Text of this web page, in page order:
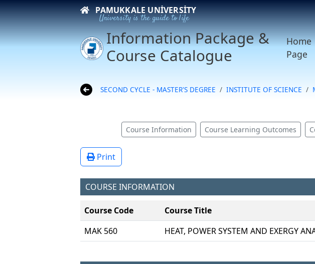
PAMUKKALE UNIVERSITY
University is the guide to life
Information Package &
Course Catalogue
Home
Page
SECOND CYCLE - MASTER'S DEGREE INSTITUTE OF SCIENCE
Course Information Course Learning Outcomes
Print
COURSE INFORMATION
Course Code Course Title
MAK 560
HEAT, POWER SYSTEM AND EXERGY